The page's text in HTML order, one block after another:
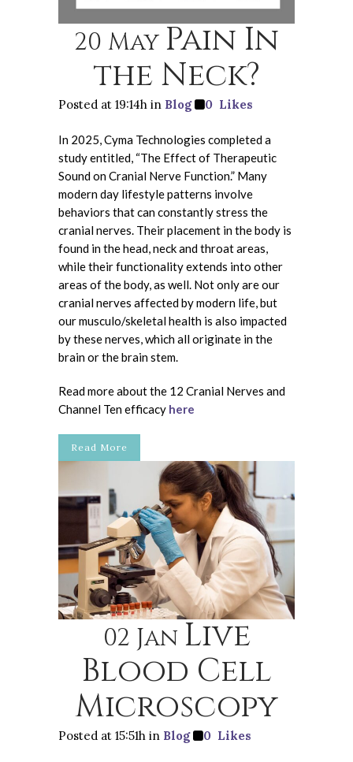
20 May Pain In
the Neck?
Posted at 19:14h in Blog 0 Likes
In 2025, Cyma Technologies completed a
study entitled, “The Effect of Therapeutic
Sound on Cranial Nerve Function.” Many
modern day lifestyle patterns involve
behaviors that can constantly stress the
cranial nerves. Their placement in the body is
found in the head, neck and throat areas,
while their functionality extends into other
areas of the body, as well. Not only are our
cranial nerves affected by modern life, but
our musculo/skeletal health is also impacted
by these nerves, which all originate in the
brain or the brain stem.
Read more about the 12 Cranial Nerves and
Channel Ten efficacy here
Read More
02 Jan Live
Blood Cell
Microscopy
Posted at 15:51h in Blog 0 Likes